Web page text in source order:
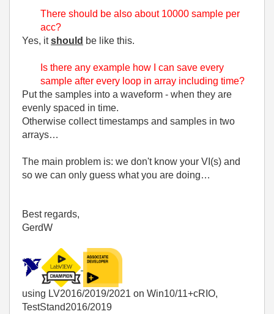
There should be also about 10000 sample per
acc?
Yes, itshould be like this.
Is there any example how I can save every
sample after every loop in array including time?
Put the samples into a waveform - when they are
evenly spaced in time.
Otherwise collect timestamps and samples in two
arrays…
The main problem is: we don't know your VI(s) and
so we can only guess what you are doing…
Best regards,
GerdW
using LV2016/2019/2021 on Win10/11+cRIO,
TestStand2016/2019